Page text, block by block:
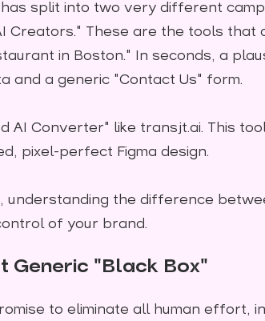
split into two very different
Creators." These are the tools that
in Boston." In seconds, a
and a generic "Contact Us" form.
AI Converter" like transjt.ai. This
pixel-perfect Figma design.
understanding the difference
of your brand.
Generic "Black Box"
to eliminate all human effort,